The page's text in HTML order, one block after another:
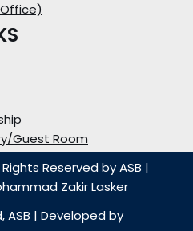
Guest Room
Reserved by ASB |
Zakir Lasker
ASB | Developed by